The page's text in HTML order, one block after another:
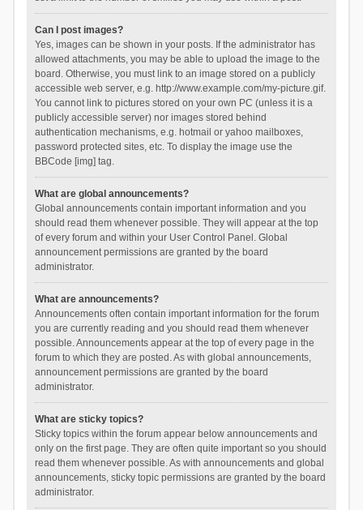
Can I post images?
Yes, images can be shown in your posts. If the administrator has
allowed attachments, you may be able to upload the image to the
board. Otherwise, you must link to an image stored on a publicly
accessible web server, e.g. http://www.example.com/my-picture.gif.
You cannot link to pictures stored on your own PC (unless it is a
publicly accessible server) nor images stored behind
authentication mechanisms, e.g. hotmail or yahoo mailboxes,
password protected sites, etc. To display the image use the
BBCode [img] tag.
What are global announcements?
Global announcements contain important information and you
should read them whenever possible. They will appear at the top
of every forum and within your User Control Panel. Global
announcement permissions are granted by the board
administrator.
What are announcements?
Announcements often contain important information for the forum
you are currently reading and you should read them whenever
possible. Announcements appear at the top of every page in the
forum to which they are posted. As with global announcements,
announcement permissions are granted by the board
administrator.
What are sticky topics?
Sticky topics within the forum appear below announcements and
only on the first page. They are often quite important so you should
read them whenever possible. As with announcements and global
announcements, sticky topic permissions are granted by the board
administrator.